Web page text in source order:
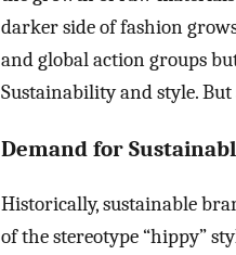
darker side of fashion
and global action groups
Sustainability and style.
Demand for
Historically, sustainable
of the stereotype “hippy”